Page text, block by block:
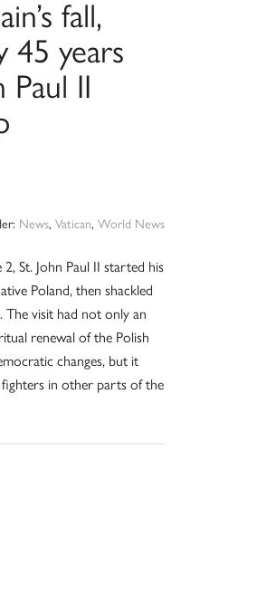
fall,
45 years
Paul II
News, Vatican, World News
St. John Paul II started his
Poland, then shackled
visit had not only an
renewal of the Polish
changes, but it
in other parts of the